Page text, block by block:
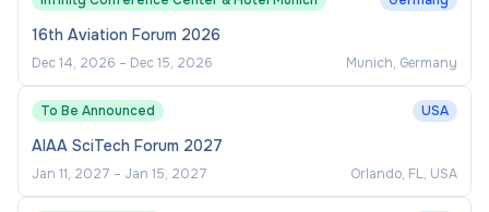
16th Aviation Forum 2026
Dec 14, 2026 – Dec 15, 2026 Munich, Germany
To Be Announced USA
AIAA SciTech Forum 2027
Jan 11, 2027 – Jan 15, 2027 Orlando, FL, USA